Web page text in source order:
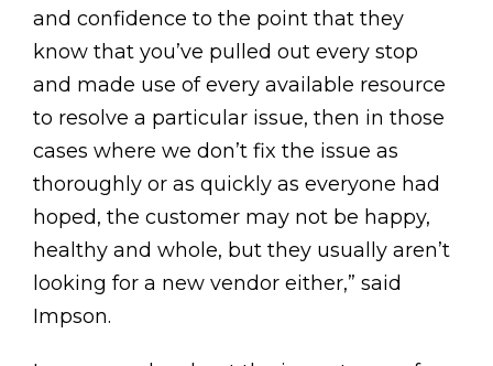
and confidence to the point that they
know that you’ve pulled out every stop
and made use of every available resource
to resolve a particular issue, then in those
cases where we don’t fix the issue as
thoroughly or as quickly as everyone had
hoped, the customer may not be happy,
healthy and whole, but they usually aren’t
looking for a new vendor either,” said
Impson.